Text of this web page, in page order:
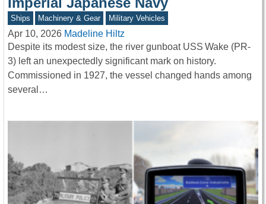
Ships Machinery & Gear Military Vehicles
Apr 10, 2026 Madeline Hiltz
Despite its modest size, the river gunboat USS Wake (PR-
3) left an unexpectedly significant mark on history.
Commissioned in 1927, the vessel changed hands among
several…